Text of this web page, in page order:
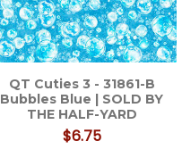
QT Cuties 3 - 31861-B
Bubbles Blue | SOLD BY
THE HALF-YARD
$6.75